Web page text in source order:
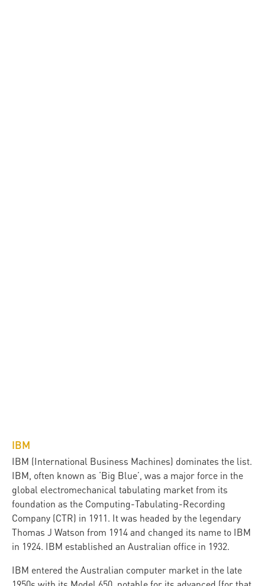
IBM
IBM (International Business Machines) dominates the list.
IBM, often known as ‘Big Blue’, was a major force in the
global electromechanical tabulating market from its
foundation as the Computing-Tabulating-Recording
Company (CTR) in 1911. It was headed by the legendary
Thomas J Watson from 1914 and changed its name to IBM
in 1924. IBM established an Australian office in 1932.
IBM entered the Australian computer market in the late